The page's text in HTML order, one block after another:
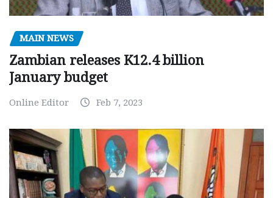
MAIN NEWS
Zambian releases K12.4 billion
January budget
Online Editor Feb 7, 2023